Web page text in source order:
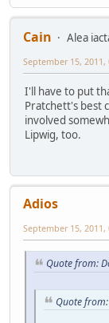
Cain Alea
September 15, 2011,
I'll have to put
Pratchett's best
involved
Lipwig, too.
Adios
September 15, 2011,
Quote from:
Quote